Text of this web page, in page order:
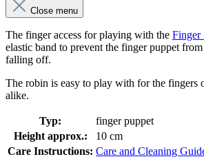
Close menu
The finger access for playing with the Finger
elastic band to prevent the finger puppet
falling off.
The robin is easy to play with for the fingers
alike.
Typ:
finger puppet
Height approx.:
10 cm
Care Instructions: Care and Cleaning